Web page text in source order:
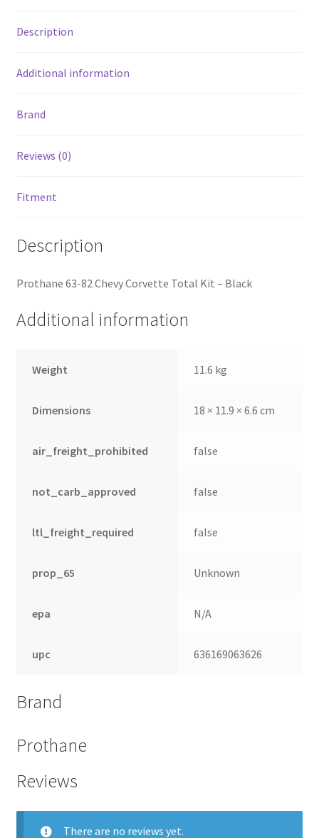
Description
Additional information
Brand
Reviews (0)
Fitment
Description
Prothane 63-82 Chevy Corvette Total Kit – Black
Additional information
Weight 11.6 kg
Dimensions 18 × 11.9 × 6.6 cm
air_freight_prohibited false
not_carb_approved false
ltl_freight_required false
prop_65 Unknown
epa N/A
upc 636169063626
Brand
Prothane
Reviews
There are no reviews yet.